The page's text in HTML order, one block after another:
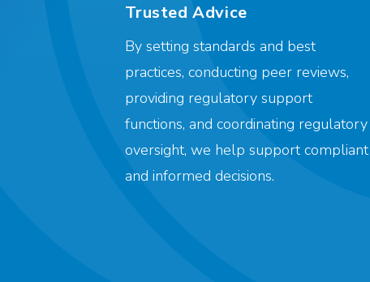
Trusted Advice
By setting standards and best
practices, conducting peer reviews,
providing regulatory support
functions, and coordinating regulatory
oversight, we help support compliant
and informed decisions.